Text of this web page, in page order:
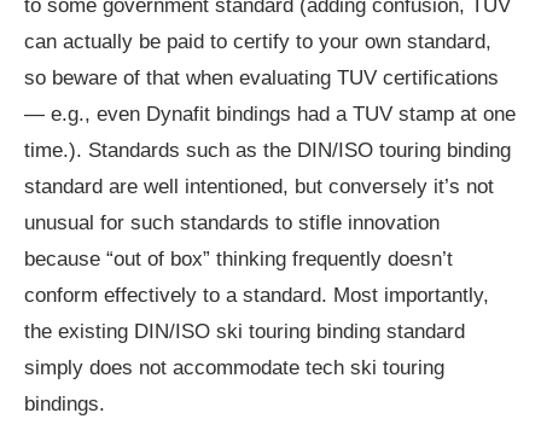
to some government standard (adding confusion, TUV
can actually be paid to certify to your own standard,
so beware of that when evaluating TUV certifications
— e.g., even Dynafit bindings had a TUV stamp at one
time.). Standards such as the DIN/ISO touring binding
standard are well intentioned, but conversely it’s not
unusual for such standards to stifle innovation
because “out of box” thinking frequently doesn’t
conform effectively to a standard. Most importantly,
the existing DIN/ISO ski touring binding standard
simply does not accommodate tech ski touring
bindings.